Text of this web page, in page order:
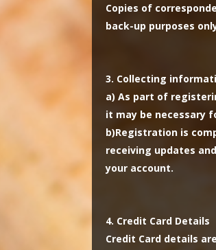
Copies of
back-up purposes
Collecting
a)As part of
it may be necessary
b)Registration is
receiving updates
your account.
Credit Card Details
Credit Card details